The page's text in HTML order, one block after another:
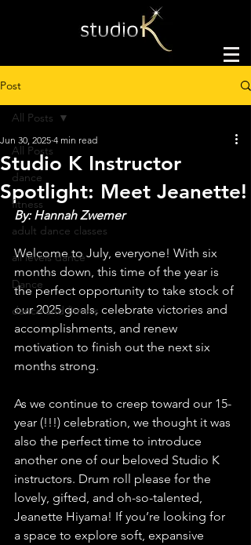
Post
All Posts
dance
fitness
adult dance classes
all levels dance
Dance
dance and fitness
All Posts
Studio K Instructor
Spotlight: Meet Jeanette!
Jun 30, 2025 4 min read
By: Hannah Zwemer
Welcome to July, everyone! With six
months down, this time of the year is
the perfect opportunity to take stock of
our 2025 goals, celebrate victories and
accomplishments, and renew
motivation to finish out the next six
months strong.
As we continue to creep toward our 15-
year (!!!) celebration, we thought it was
also the perfect time to introduce
another one of our beloved Studio K
instructors. Drum roll please for the
lovely, gifted, and oh-so-talented,
Jeanette Hiyama! If you’re looking for
a space to explore soft, expansive